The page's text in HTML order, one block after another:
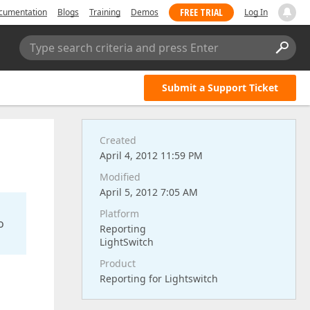
Blogs Training Demos FREE TRIAL Log In
Type search criteria and press Enter
Submit a Support Ticket
Created
April 4, 2012 11:59 PM
Modified
April 5, 2012 7:05 AM
Platform
Reporting
LightSwitch
Product
Reporting for Lightswitch